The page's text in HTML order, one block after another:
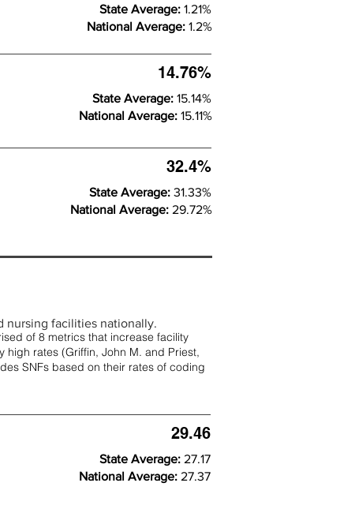
State Average: 1.21%
National Average: 1.2%
14.76%
State Average: 15.14%
National Average: 15.11%
32.4%
State Average: 31.33%
National Average: 29.72%
nursing facilities nationally.
of 8 metrics that increase facility
high rates (Griffin, John M. and Priest,
SNFs based on their rates of coding
29.46
State Average: 27.17
National Average: 27.37